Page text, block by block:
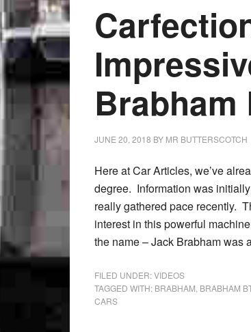
Brabham
JUNE 20, 2018 BY MR BUTTERSCOTCH
Here at Car Articles, we’ve
degree. Information was
really gathered pace recently.
interest in this powerful
the name – Jack Brabham
FILED UNDER:VIDEOS
TAGGED WITH: BRABHAM BRABHAM
CARS